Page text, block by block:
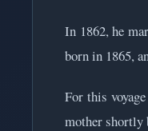
In 1862, he
born in 1865,
For this
mother shortly